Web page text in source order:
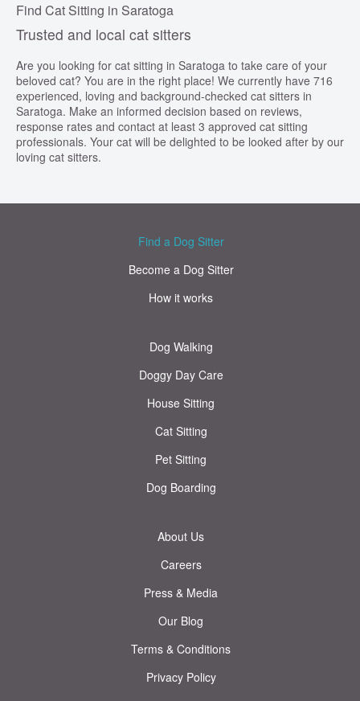
Find Cat Sitting in Saratoga
Trusted and local cat sitters
Are you looking for cat sitting in Saratoga to take care of your
beloved cat? You are in the right place! We currently have 716
experienced, loving and background-checked cat sitters in
Saratoga. Make an informed decision based on reviews,
response rates and contact at least 3 approved cat sitting
professionals. Your cat will be delighted to be looked after by our
loving cat sitters.
Find a Dog Sitter
Become a Dog Sitter
How it works
Dog Walking
Doggy Day Care
House Sitting
Cat Sitting
Pet Sitting
Dog Boarding
About Us
Careers
Press & Media
Our Blog
Terms & Conditions
Privacy Policy